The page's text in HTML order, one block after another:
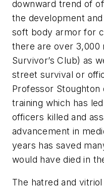
downward trend of
the development
soft body armor for
there are over 3,000
Survivor’s Club) as
street survival or
Professor
training which has
officers killed and
advancement in
years has saved
would have died in
The hatred and vitriol